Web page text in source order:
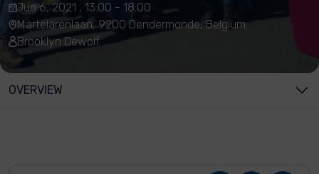
Jun 6, 2021 , 13:00 - 18:00
Martelarenlaan, 9200 Dendermonde, Belgium
Brooklyn Dewolf
OVERVIEW